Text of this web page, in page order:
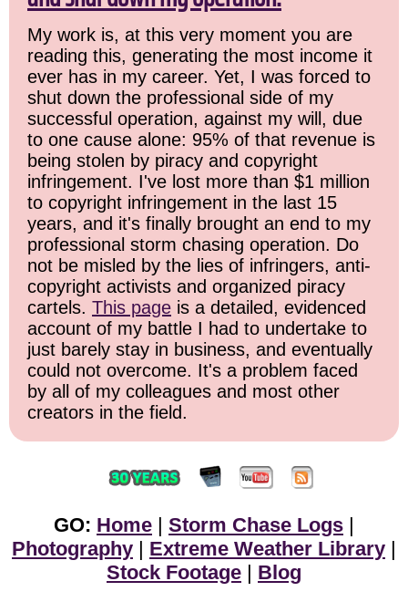
My work is, at this very moment you are
reading this, generating the most income it
ever has in my career. Yet, I was forced to
shut down the professional side of my
successful operation, against my will, due
to one cause alone: 95% of that revenue is
being stolen by piracy and copyright
infringement. I've lost more than $1 million
to copyright infringement in the last 15
years, and it's finally brought an end to my
professional storm chasing operation. Do
not be misled by the lies of infringers, anti-
copyright activists and organized piracy
cartels. This page is a detailed, evidenced
account of my battle I had to undertake to
just barely stay in business, and eventually
could not overcome. It's a problem faced
by all of my colleagues and most other
creators in the field.
GO: Home | Storm Chase Logs |
Photography | Extreme Weather Library |
Stock Footage | Blog